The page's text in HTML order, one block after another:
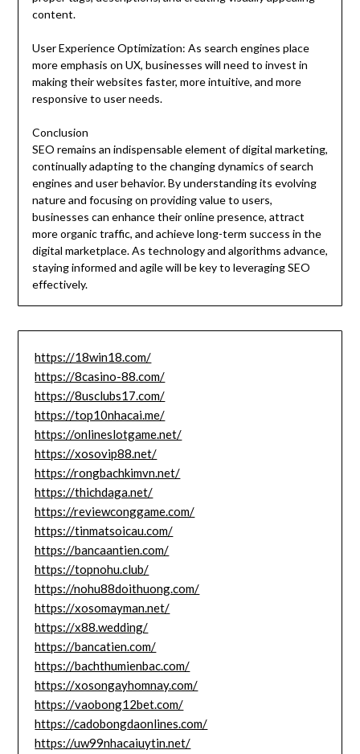
content.
User Experience Optimization: As search engines place
more emphasis on UX, businesses will need to invest in
making their websites faster, more intuitive, and more
responsive to user needs.
Conclusion
SEO remains an indispensable element of digital marketing,
continually adapting to the changing dynamics of search
engines and user behavior. By understanding its evolving
nature and focusing on providing value to users,
businesses can enhance their online presence, attract
more organic traffic, and achieve long-term success in the
digital marketplace. As technology and algorithms advance,
staying informed and agile will be key to leveraging SEO
effectively.
https://18win18.com/
https://8casino-88.com/
https://8usclubs17.com/
https://top10nhacai.me/
https://onlineslotgame.net/
https://xosovip88.net/
https://rongbachkimvn.net/
https://thichdaga.net/
https://reviewconggame.com/
https://tinmatsoicau.com/
https://bancaantien.com/
https://topnohu.club/
https://nohu88doithuong.com/
https://xosomayman.net/
https://x88.wedding/
https://bancatien.com/
https://bachthumienbac.com/
https://xosongayhomnay.com/
https://vaobong12bet.com/
https://cadobongdaonlines.com/
https://uw99nhacaiuytin.net/